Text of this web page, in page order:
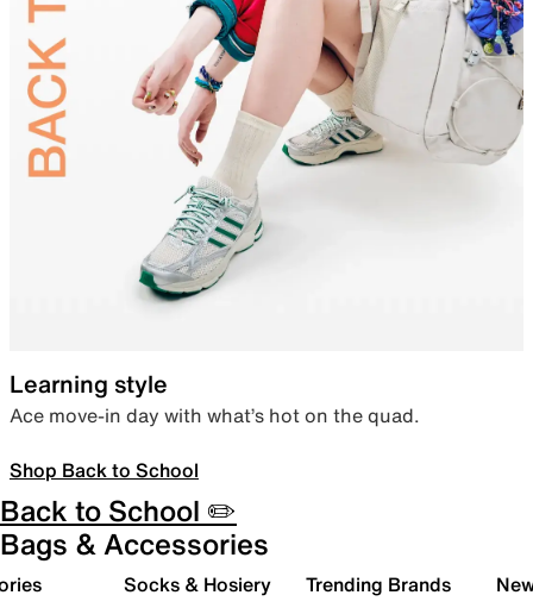
Learning style
Ace move-in day with what’s hot on the quad.
Shop Back to School
Back to School ✏️
Bags & Accessories
Socks & Hosiery Trending Brands